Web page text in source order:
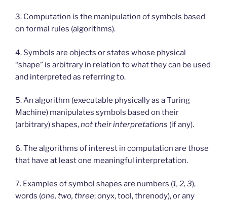
3. Computation is the manipulation of symbols based
on formal rules (algorithms).
4. Symbols are objects or states whose physical
“shape” is arbitrary in relation to what they can be used
and interpreted as referring to.
5. An algorithm (executable physically as a Turing
Machine) manipulates symbols based on their
(arbitrary) shapes,not their interpretations (if any).
6. The algorithms of interest in computation are those
that have at least one meaningful interpretation.
7. Examples of symbol shapes are numbers (1, 2, 3),
words (one, two, three; onyx, tool, threnody), or any